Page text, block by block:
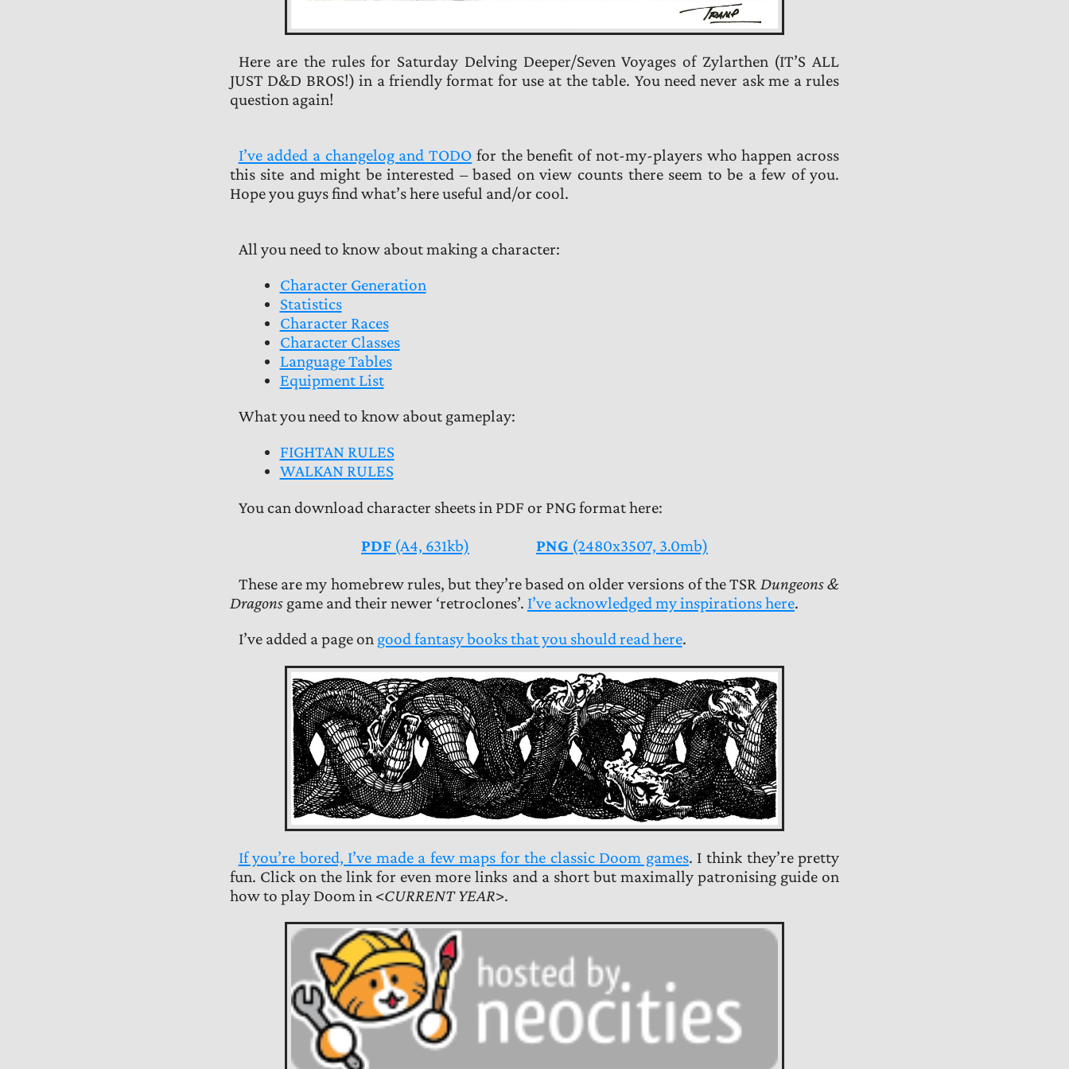
Here are the rules for Saturday Delving Deeper/Seven Voyages of Zylarthen (IT’S ALL
JUST D&D BROS!) in a friendly format for use at the table. You need never ask me a rules
question again!
I’ve added a changelog and TODO for the benefit of not-my-players who happen across
this site and might be interested – based on view counts there seem to be a few of you.
Hope you guys find what’s here useful and/or cool.
All you need to know about making a character:
Character Generation
Statistics
Character Races
Character Classes
Language Tables
Equipment List
What you need to know about gameplay:
FIGHTAN RULES
WALKAN RULES
You can download character sheets in PDF or PNG format here:
PDF (A4, 631kb) PNG (2480x3507, 3.0mb)
These are my homebrew rules, but they’re based on older versions of the TSR Dungeons &
Dragonsgame and their newer ‘retroclones’. I’ve acknowledged my inspirations here.
I’ve added a page on good fantasy books that you should read here.
If you’re bored, I’ve made a few maps for the classic Doom games. I think they’re pretty
fun. Click on the link for even more links and a short but maximally patronising guide on
how to play Doom in <CURRENT YEAR>.